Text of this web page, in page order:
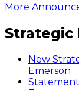
More
Strategic
New
Emerson